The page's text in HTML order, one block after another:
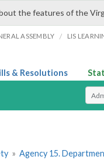
the features of the
ASSEMBLY / LIS
& Resolutions
» Agency 15.